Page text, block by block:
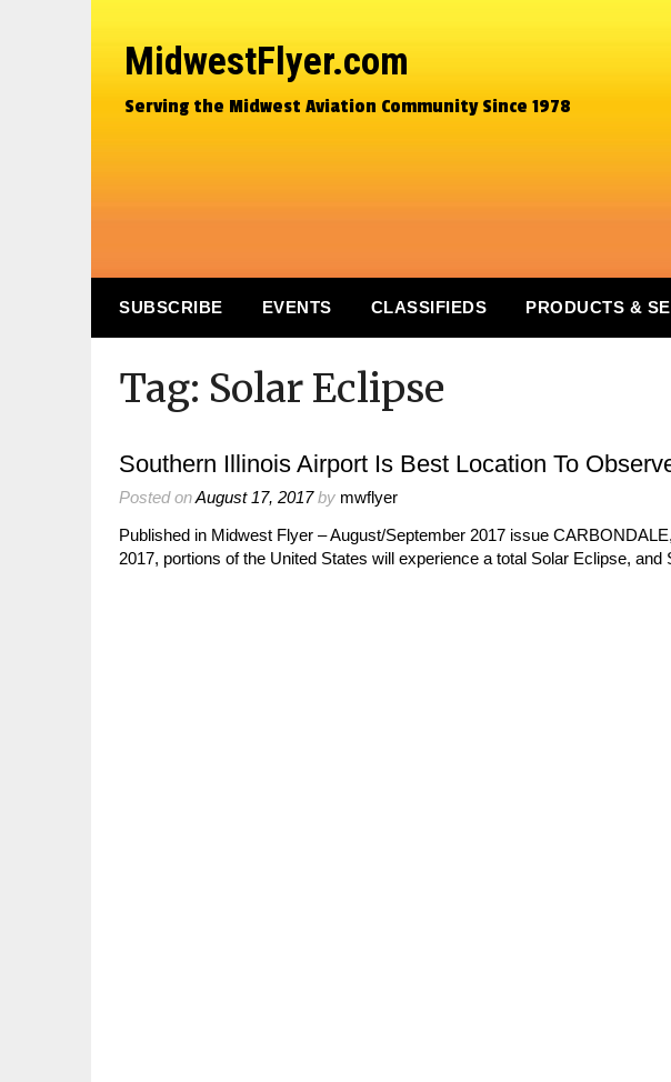
MidwestFlyer.com
Serving the Midwest Aviation Community Since 1978
SUBSCRIBE EVENTS CLASSIFIEDS PRODUCTS &
Tag: Solar Eclipse
Southern Illinois Airport Is Best Location To
Posted onAugust 17, 2017by mwflyer
Published in Midwest Flyer – August/September 2017 issue
2017, portions of the United States will experience a total Solar Eclipse,